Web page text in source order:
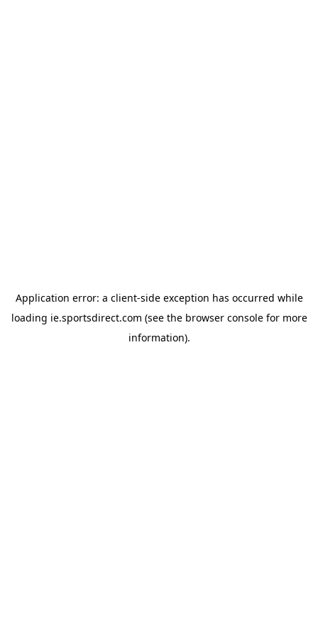
Application error: a client-side exception has occurred while
loading ie.sportsdirect.com (see the browser consolefor more
information).